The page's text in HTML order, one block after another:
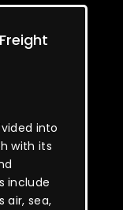
into
with its
include
air, sea,